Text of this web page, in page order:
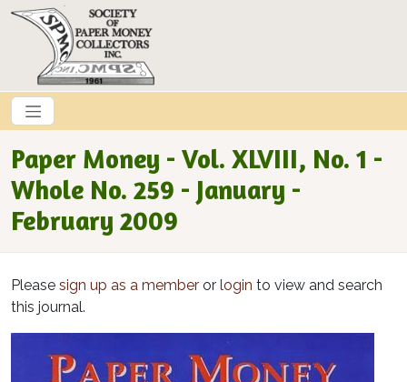
Skip to main content
Paper Money - Vol. XLVIII, No. 1 -
Whole No. 259 - January -
February 2009
Please sign up as a member or login to view and search
this journal.